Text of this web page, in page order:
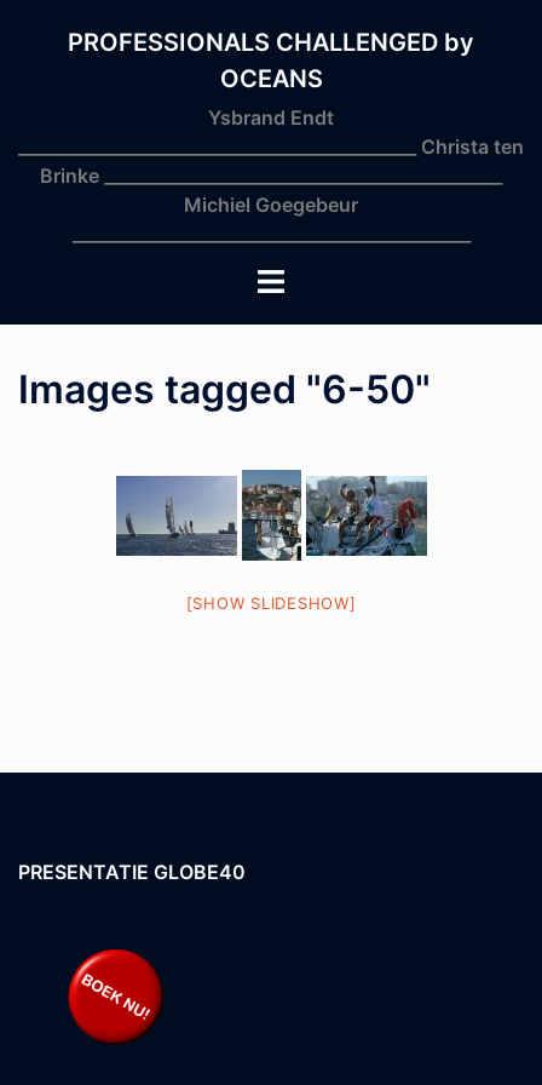
PROFESSIONALS CHALLENGED by
OCEANS
Ysbrand Endt
_______________________________________________ Christa ten
Brinke _______________________________________________
Michiel Goegebeur
Toggle
menu
Images tagged "6-50"
[SHOW SLIDESHOW]
PRESENTATIE GLOBE40